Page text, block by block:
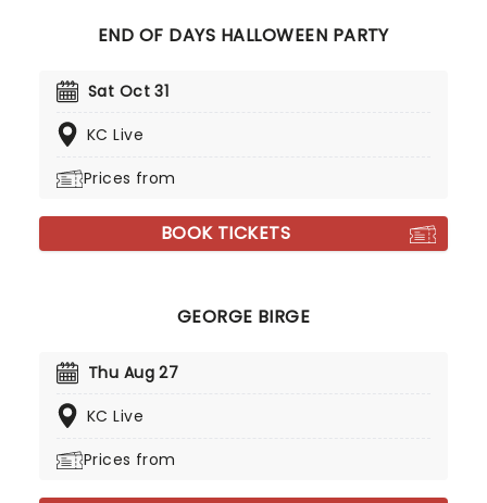
END OF DAYS HALLOWEEN PARTY
Sat Oct 31
KC Live
Prices from
BOOK TICKETS
GEORGE BIRGE
Thu Aug 27
KC Live
Prices from